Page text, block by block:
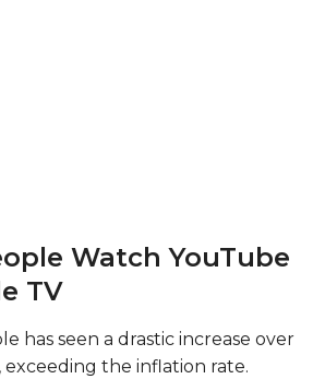
Watch YouTube
TV
has seen a drastic increase over
exceeding the inflation rate.